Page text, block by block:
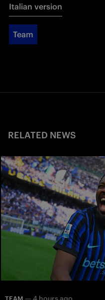
Italian version
Team
RELATED NEWS